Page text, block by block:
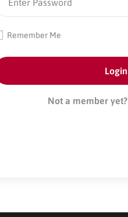
Remember Me
Not a member yet?